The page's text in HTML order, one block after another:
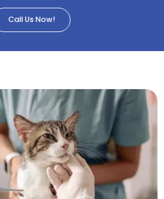
Call Us Now!